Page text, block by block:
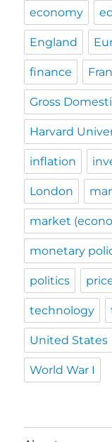
economy
England
finance
Gross
Harvard
inflation
London
market
monetary
politics
technology
United States
World War I